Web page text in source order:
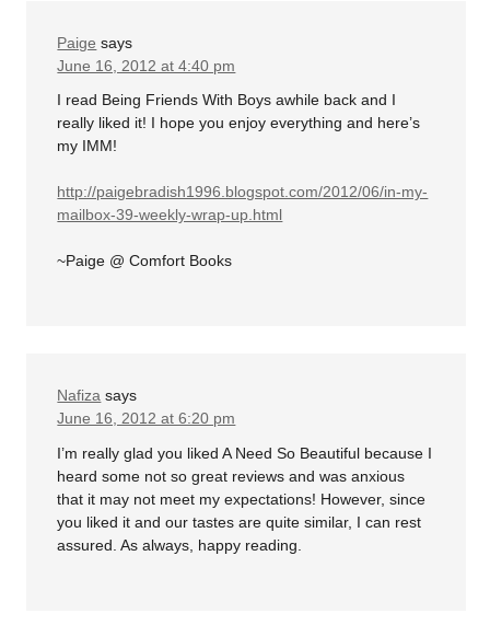
Paige says
June 16, 2012 at 4:40 pm
I read Being Friends With Boys awhile back and I
really liked it! I hope you enjoy everything and here’s
my IMM!
http://paigebradish1996.blogspot.com/2012/06/in-my-
mailbox-39-weekly-wrap-up.html
~Paige @ Comfort Books
Nafiza says
June 16, 2012 at 6:20 pm
I’m really glad you liked A Need So Beautiful because I
heard some not so great reviews and was anxious
that it may not meet my expectations! However, since
you liked it and our tastes are quite similar, I can rest
assured. As always, happy reading.